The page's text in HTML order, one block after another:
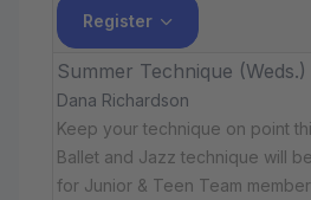
Register
Summer Technique (Weds.)
Dana Richardson
Keep your technique on point
Ballet and Jazz technique will
for Junior & Teen Team